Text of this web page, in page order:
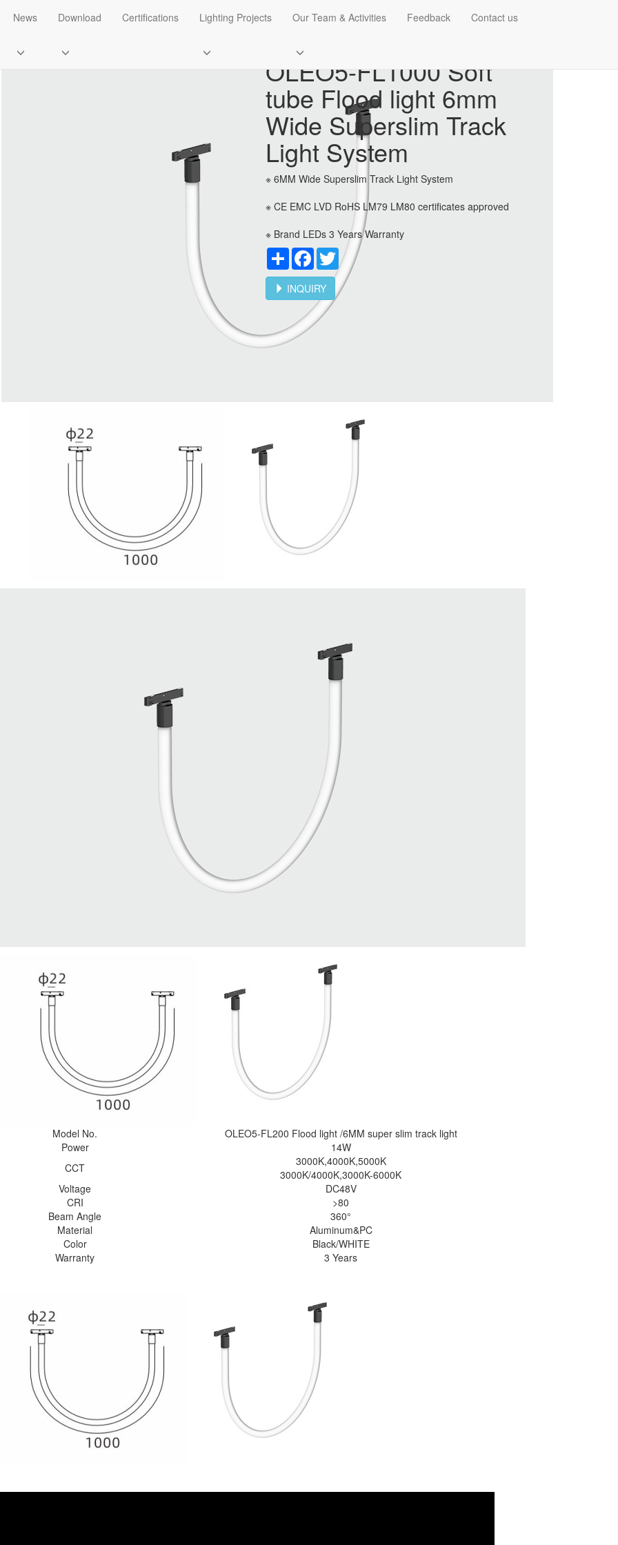
News Download Certifications Lighting Projects Our Team & Activities Feedback Contact us
Super Slim Track Light
OLEO5-FL1000 Soft
tube Flood light 6mm
Wide Superslim Track
Light System
※ 6MM Wide Superslim Track Light System
※ CE EMC LVD RoHS LM79 LM80 certificates approved
※ Brand LEDs 3 Years Warranty
Share Facebook
Twitter
INQUIRY
Flood light 6mm Wide Superslim Track Light System
Model No. OLEO5-FL200 Flood light /6MM super slim track light
Power
14W
CCT
3000K,4000K,5000K
3000K/4000K,3000K-6000K
Voltage
DC48V
CRI
>80
Beam Angle
360°
Material
Aluminum&PC
Color
Black/WHITE
Warranty
3 Years